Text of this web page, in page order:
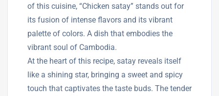
of this cuisine, “Chicken satay” stands out for
its fusion of intense flavors and its vibrant
palette of colors. A dish that embodies the
vibrant soul of Cambodia.
At the heart of this recipe, satay reveals itself
like a shining star, bringing a sweet and spicy
touch that captivates the taste buds. The tender